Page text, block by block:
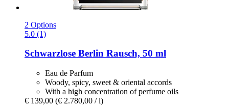
2 Options
5.0 (1)
Schwarzlose Berlin Rausch, 50 ml
Eau de Parfum
Woody, spicy, sweet & oriental accords
With a high concentration of perfume oils
€ 139,00 (€ 2.780,00 / l)